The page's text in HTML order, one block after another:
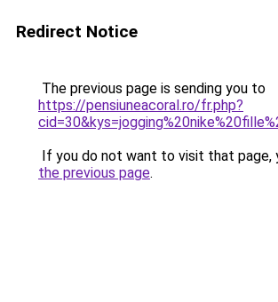
Redirect Notice
The previous page is sending you to
https://pensiuneacoral.ro/fr.php?
If you do not want to visit that page,
the previous page.